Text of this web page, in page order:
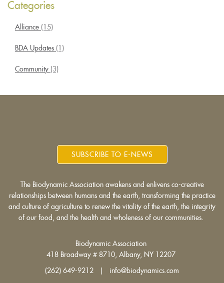
Categories
Alliance (15)
BDA Updates (1)
Community (3)
SUBSCRIBE TO E-NEWS
The Biodynamic Association awakens and enlivens co-creative
relationships between humans and the earth, transforming the practice
and culture of agriculture to renew the vitality of the earth, the integrity
of our food, and the health and wholeness of our communities.
Biodynamic Association
418 Broadway # 8710, Albany, NY 12207
(262) 649-9212 | info@biodynamics.com